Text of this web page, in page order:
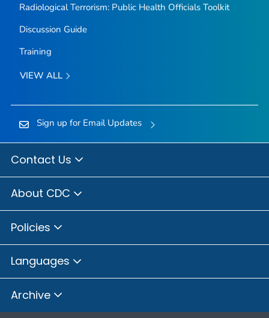
Radiological Terrorism: Public Health Officials Toolkit
Discussion Guide
Training
VIEW ALL
Sign up for Email Updates
Contact Us
About CDC
Policies
Languages
Archive